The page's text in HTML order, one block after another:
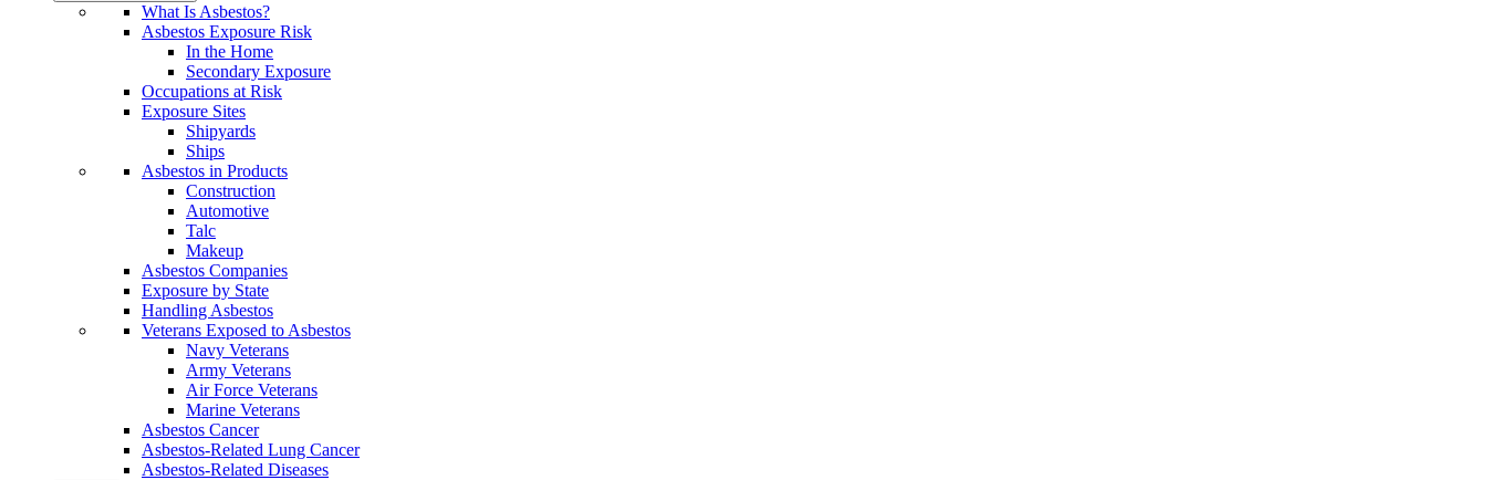
What Is Asbestos?
Asbestos Exposure Risk
In the Home
Secondary Exposure
Occupations at Risk
Exposure Sites
Shipyards
Ships
Asbestos in Products
Construction
Automotive
Talc
Makeup
Asbestos Companies
Exposure by State
Handling Asbestos
Veterans Exposed to Asbestos
Navy Veterans
Army Veterans
Air Force Veterans
Marine Veterans
Asbestos Cancer
Asbestos-Related Lung Cancer
Asbestos-Related Diseases